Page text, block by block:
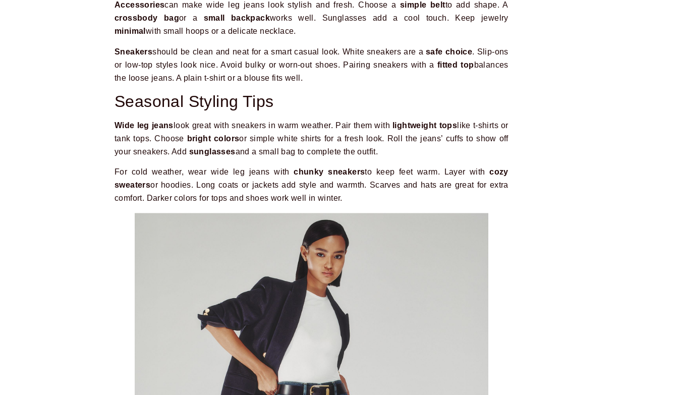
Accessoriescan make wide leg jeans look stylish and fresh. Choose asimple beltto add shape. A
crossbody bagor a small backpackworks well. Sunglasses add a cool touch. Keep jewelry
minimal with small hoops or a delicate necklace.
Sneakersshould be clean and neat for a smart casual look. White sneakers are asafe choice. Slip-ons
or low-top styles look nice. Avoid bulky or worn-out shoes. Pairing sneakers with a fitted topbalances
the loose jeans. A plain t-shirt or a blouse fits well.
Seasonal Styling Tips
Wide leg jeans look great with sneakers in warm weather. Pair them with lightweight tops like t-shirts or
tank tops. Choose bright colorsor simple white shirts for a fresh look. Roll the jeans’ cuffs to show off
your sneakers. Add sunglassesand a small bag to complete the outfit.
For cold weather, wear wide leg jeans withchunky sneakersto keep feet warm. Layer withcozy
sweatersor hoodies. Long coats or jackets add style and warmth. Scarves and hats are great for extra
comfort. Darker colors for tops and shoes work well in winter.